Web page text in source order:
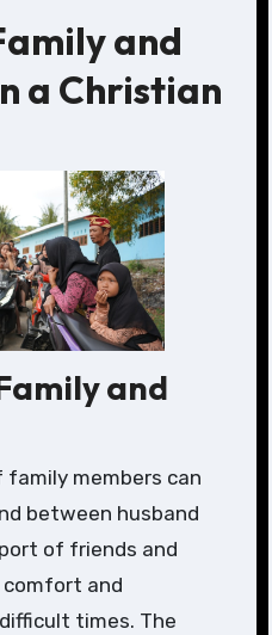
and
a Christian
and
family members can
between husband
of friends and
comfort and
times. The